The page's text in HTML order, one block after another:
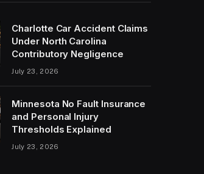
Charlotte Car Accident Claims
Under North Carolina
Contributory Negligence
July 23, 2026
Minnesota No Fault Insurance
and Personal Injury
Thresholds Explained
July 23, 2026